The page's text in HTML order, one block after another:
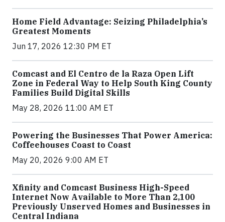
Home Field Advantage: Seizing Philadelphia’s
Greatest Moments
Jun 17, 2026 12:30 PM ET
Comcast and El Centro de la Raza Open Lift
Zone in Federal Way to Help South King County
Families Build Digital Skills
May 28, 2026 11:00 AM ET
Powering the Businesses That Power America:
Coffeehouses Coast to Coast
May 20, 2026 9:00 AM ET
Xfinity and Comcast Business High-Speed
Internet Now Available to More Than 2,100
Previously Unserved Homes and Businesses in
Central Indiana